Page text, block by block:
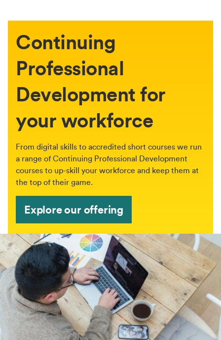
Continuing
Professional
Development for
your workforce
From digital skills to accredited short courses we run
a range of Continuing Professional Development
courses to up-skill your workforce and keep them at
the top of their game.
Explore our offering